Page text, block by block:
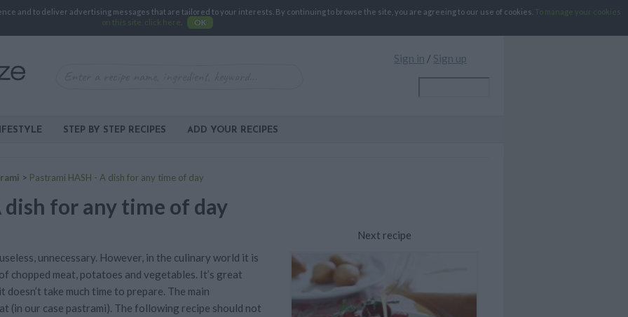
and to deliver advertising messages that are tailored to your interests. By continuing to browse the site, you are agreeing to our use of cookies.
To manage your cookies
on this site, click here
OK
Sign in / Sign up
STEP BY STEP RECIPES ADD YOUR RECIPES
> Pastrami HASH - A dish for any time of day
dish for any time of day
unnecessary. However, in the culinary world it is
chopped meat, potatoes and vegetables. It’s great
take much time to prepare. The main
(in our case pastrami). The following recipe should not
Next recipe